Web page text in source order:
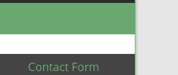
Contact Form